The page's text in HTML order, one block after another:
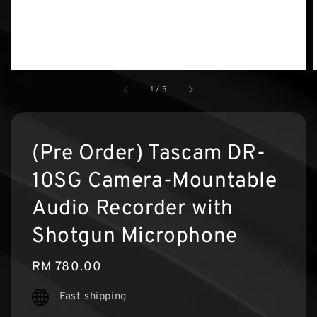
1 / 5
(Pre Order) Tascam DR-
10SG Camera-Mountable
Audio Recorder with
Shotgun Microphone
Regular
price
RM 780.00
Fast shipping